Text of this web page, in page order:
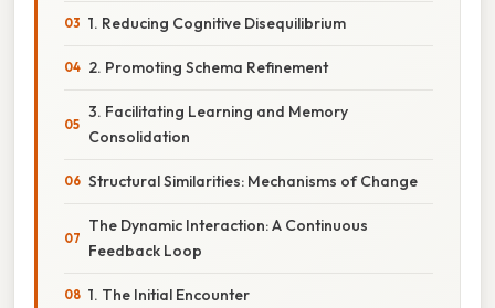
1. Reducing Cognitive Disequilibrium
2. Promoting Schema Refinement
3. Facilitating Learning and Memory
Consolidation
Structural Similarities: Mechanisms of Change
The Dynamic Interaction: A Continuous
Feedback Loop
1. The Initial Encounter